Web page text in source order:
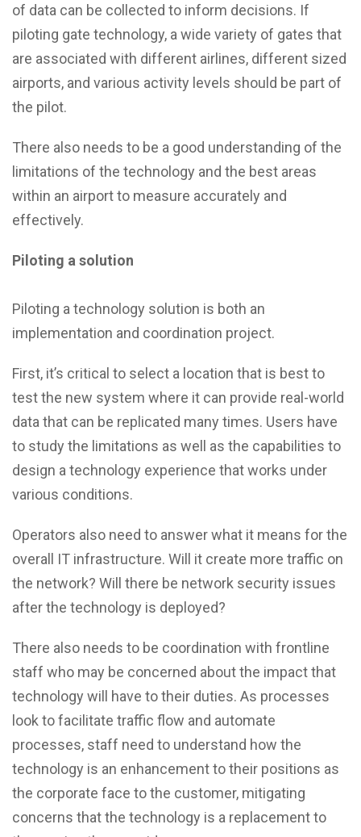
of data can be collected to inform decisions. If
piloting gate technology, a wide variety of gates that
are associated with different airlines, different sized
airports, and various activity levels should be part of
the pilot.
There also needs to be a good understanding of the
limitations of the technology and the best areas
within an airport to measure accurately and
effectively.
Piloting a solution
Piloting a technology solution is both an
implementation and coordination project.
First, it’s critical to select a location that is best to
test the new system where it can provide real-world
data that can be replicated many times. Users have
to study the limitations as well as the capabilities to
design a technology experience that works under
various conditions.
Operators also need to answer what it means for the
overall IT infrastructure. Will it create more traffic on
the network? Will there be network security issues
after the technology is deployed?
There also needs to be coordination with frontline
staff who may be concerned about the impact that
technology will have to their duties. As processes
look to facilitate traffic flow and automate
processes, staff need to understand how the
technology is an enhancement to their positions as
the corporate face to the customer, mitigating
concerns that the technology is a replacement to